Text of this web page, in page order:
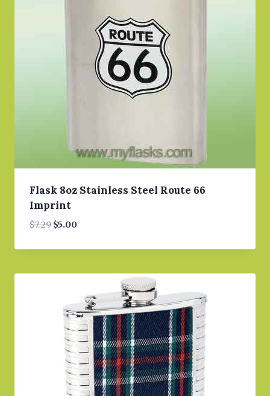
Flask 8oz Stainless Steel Route 66
Imprint
$7.29 Original
was:
$5.00Current
is: